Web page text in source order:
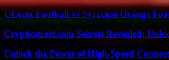
UConn Football vs Syracuse Orange
Crypticstreet.com Secrets Revealed:
Unlock the Power of High-Speed